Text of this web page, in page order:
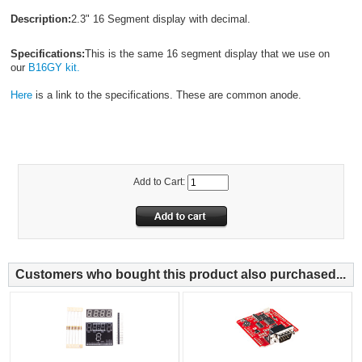
Description:2.3" 16 Segment display with decimal.
Specifications:This is the same 16 segment display that we use on
our B16GY kit.
Hereis a link to the specifications. These are common anode.
Add to Cart:
Customers who bought this product also purchased...